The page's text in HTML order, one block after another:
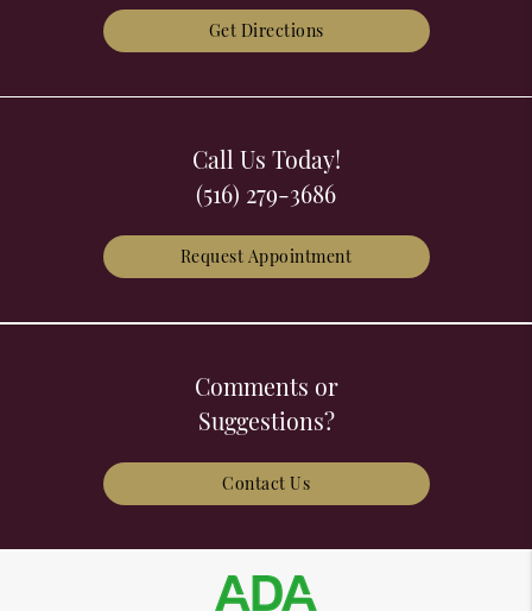
Get Directions
Call Us Today!
(516) 279-3686
Request Appointment
Comments or
Suggestions?
Contact Us